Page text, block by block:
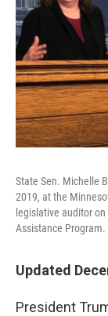
State Sen. Michelle
2019, at the
legislative auditor
Assistance Program.
Updated
President